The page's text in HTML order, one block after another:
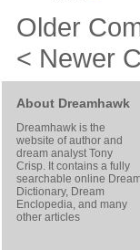
Older
< Newer
About Dreamhawk
Dreamhawk is the
website of author and
dream analystTony
Crisp. It contains a fully
searchable online
Dictionary, Dream
Enclopedia, and many
other articles